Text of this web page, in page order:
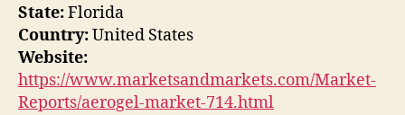
State:Florida
Country:United States
Website:
https://www.marketsandmarkets.com/Market-
Reports/aerogel-market-714.html